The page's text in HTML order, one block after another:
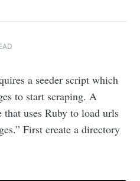
a seeder script which
to start scraping. A
uses Ruby to load urls
First create a directory